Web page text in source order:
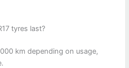
tyres last?
km depending on usage,